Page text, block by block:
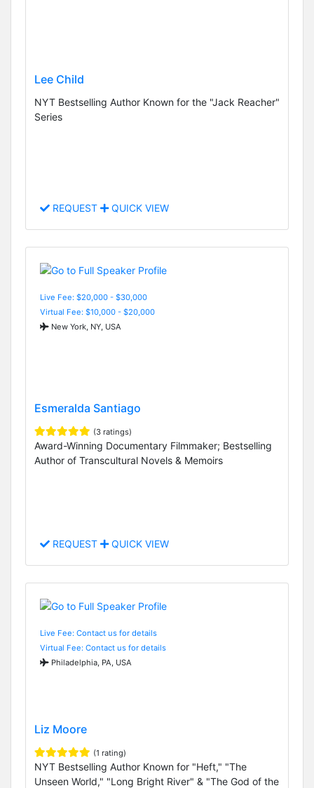
Lee Child
NYT Bestselling Author Known for the "Jack Reacher"
Series
REQUEST QUICK VIEW
Live Fee: $20,000 - $30,000
Virtual Fee: $10,000 - $20,000
New York, NY, USA
Esmeralda Santiago
(3 ratings)
Award-Winning Documentary Filmmaker; Bestselling
Author of Transcultural Novels & Memoirs
REQUEST QUICK VIEW
Live Fee: Contact us for details
Virtual Fee: Contact us for details
Philadelphia, PA, USA
Liz Moore
(1 rating)
NYT Bestselling Author Known for "Heft," "The
Unseen World," "Long Bright River" & "The God of the